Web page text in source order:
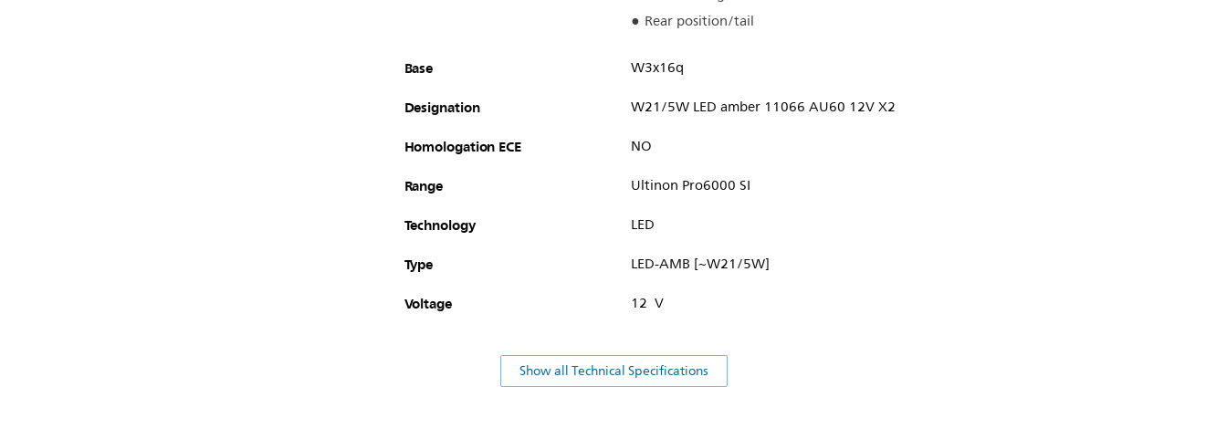
Rear position/tail
Base W3x16q
Designation W21/5W LED amber 11066 AU60 12V X2
Homologation ECE NO
Range Ultinon Pro6000 SI
Technology LED
Type LED-AMB [~W21/5W]
Voltage 12 V
Show all Technical Specifications